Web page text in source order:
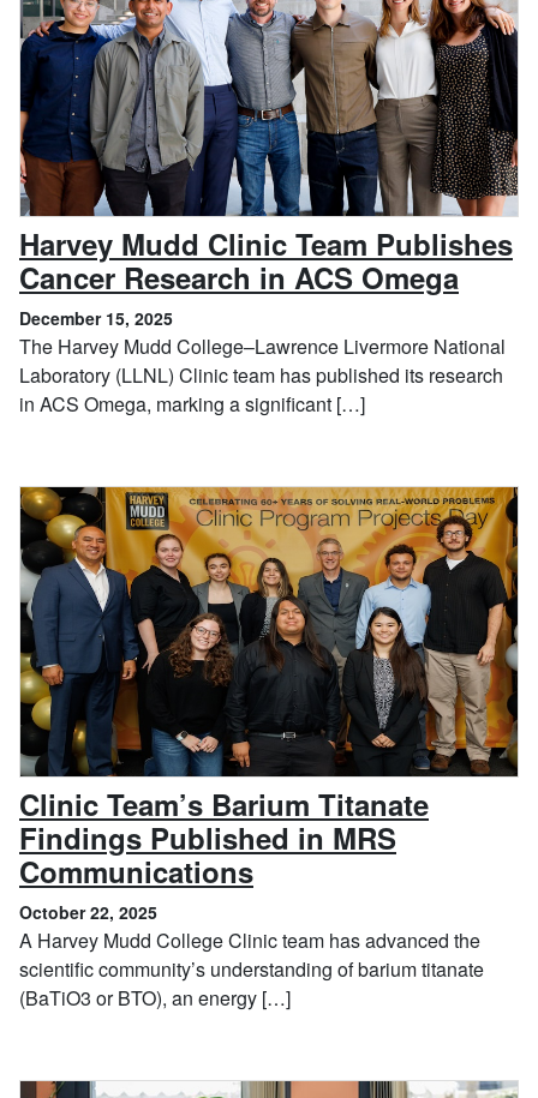
Harvey Mudd Clinic Team Publishes
Cancer Research in ACS Omega
December 15, 2025
The Harvey Mudd College–Lawrence Livermore National
Laboratory (LLNL) Clinic team has published its research
in ACS Omega, marking a significant […]
Clinic Team’s Barium Titanate
Findings Published in MRS
Communications, October 22, 2025
October 22, 2025
A Harvey Mudd College Clinic team has advanced the
scientific community’s understanding of barium titanate
(BaTiO3 or BTO), an energy […]